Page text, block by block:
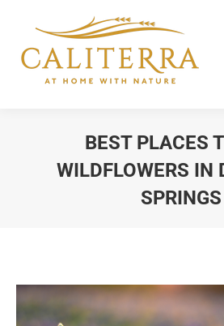
BEST PLACES
WILDFLOWERS IN
SPRINGS